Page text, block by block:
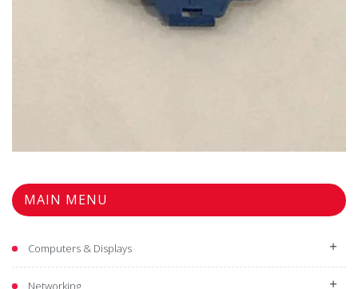
MAIN MENU
Computers & Displays
Networking